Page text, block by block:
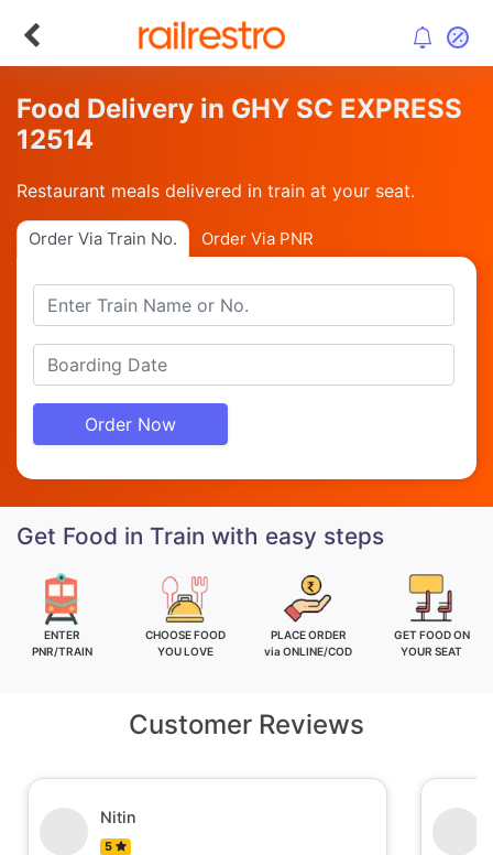
Food Delivery in GHY SC EXPRESS
12514
Restaurant meals delivered in train at your seat.
Order Via Train No. Order Via PNR
Order Now
Get Food in Train with easy steps
ENTER
PNR/TRAIN
CHOOSE FOOD
YOU LOVE
PLACE ORDER
via ONLINE/COD
GET FOOD ON
YOUR SEAT
Customer Reviews
Nitin
5